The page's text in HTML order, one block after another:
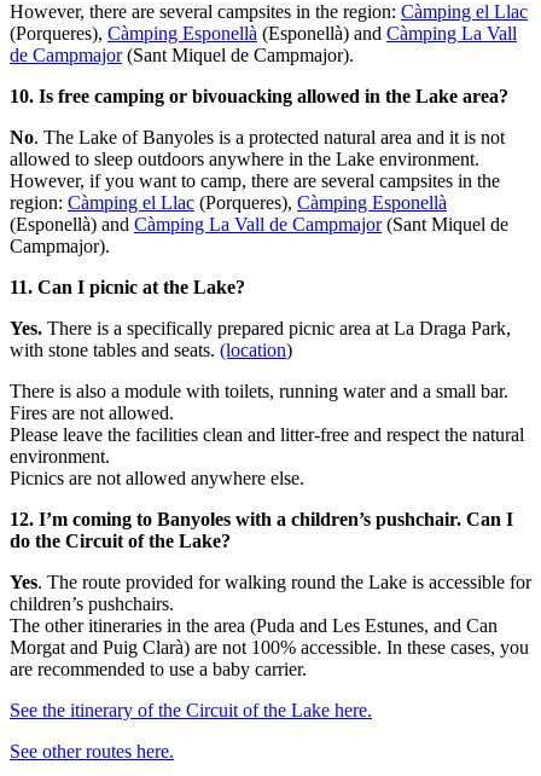
However, there are several campsites in the region: Càmping el Llac
(Porqueres), Càmping Esponellà (Esponellà) and Càmping La Vall
de Campmajor(Sant Miquel de Campmajor).
10. Is free camping or bivouacking allowed in the Lake area?
No. The Lake of Banyoles is a protected natural area and it is not
allowed to sleep outdoors anywhere in the Lake environment.
However, if you want to camp, there are several campsites in the
region: Càmping el Llac (Porqueres), Càmping Esponellà
(Esponellà) and Càmping La Vall de Campmajor(Sant Miquel de
Campmajor).
11. Can I picnic at the Lake?
Yes. There is a specifically prepared picnic area at La Draga Park,
with stone tables and seats. (location)
There is also a module with toilets, running water and a small bar.
Fires are not allowed.
Please leave the facilities clean and litter-free and respect the natural
environment.
Picnics are not allowed anywhere else.
12. I’m coming to Banyoles with a children’s pushchair. Can I
do the Circuit of the Lake?
Yes. The route provided for walking round the Lake is accessible for
children’s pushchairs.
The other itineraries in the area (Puda and Les Estunes, and Can
Morgat and Puig Clarà) are not 100% accessible. In these cases, you
are recommended to use a baby carrier.
See the itinerary of the Circuit of the Lake here.
See other routes here.